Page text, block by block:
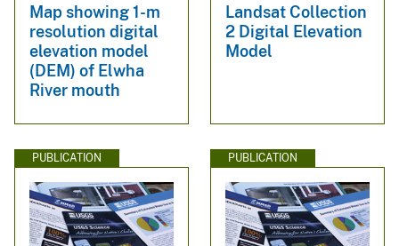
Map showing 1-m
resolution digital
elevation model
(DEM) of Elwha
River mouth
Landsat Collection
2 Digital Elevation
Model
PUBLICATION PUBLICATION